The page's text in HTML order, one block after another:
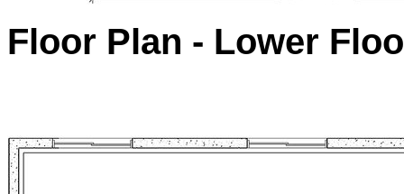
Floor Plan - Lower